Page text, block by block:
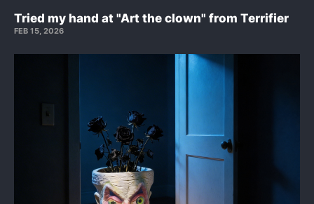
Tried my hand at "Art the clown" from Terrifier
FEB 15, 2026